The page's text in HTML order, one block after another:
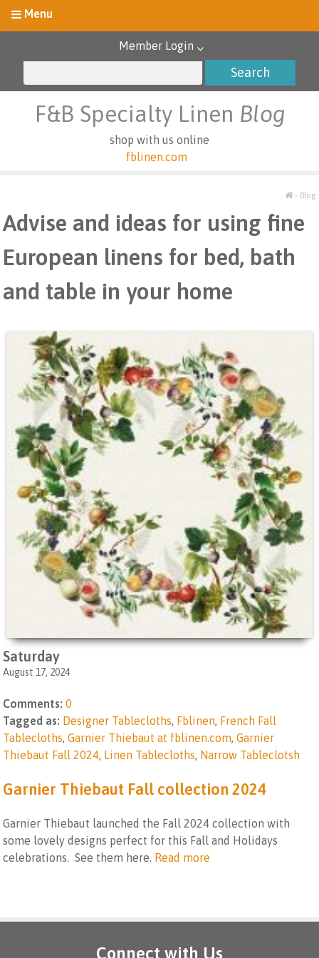
Member Login
F&B Specialty Linen Blog
shop with us online
fblinen.com
› Blog
Advise and ideas for using fine
European linens for bed, bath
and table in your home
Saturday
August 17, 2024
Comments: 0
Tagged as: Designer Tablecloths, Fblinen, French Fall
Tablecloths,Garnier Thiebaut at fblinen.com,Garnier
Thiebaut Fall 2024, Linen Tablecloths, Narrow Tableclotsh
Garnier Thiebaut Fall collection 2024
Garnier Thiebaut launched the Fall 2024 collection with
some lovely designs perfect for this Fall and Holidays
celebrations. See them here. Read more
Connect with Us